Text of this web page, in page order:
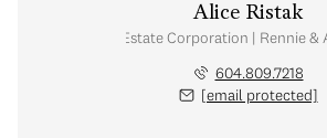
Alice Ristak
Personal Real Estate Corporation | Rennie &
604.809.7218
[email protected]